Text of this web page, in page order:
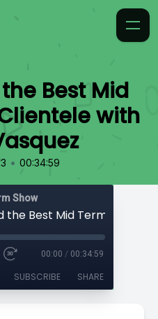
Best Mid
with
• 00:34:59
Show
00:00 / 00:34:59
SUBSCRIBE SHARE